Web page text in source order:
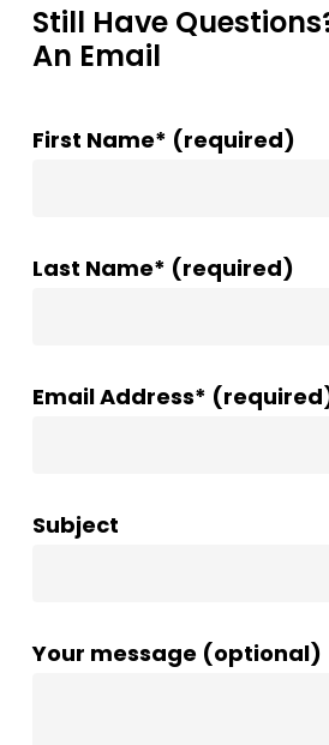
Still Have
An Email
First Name* (required)
Last Name* (required)
Email Address*
Subject
Your message (optional)